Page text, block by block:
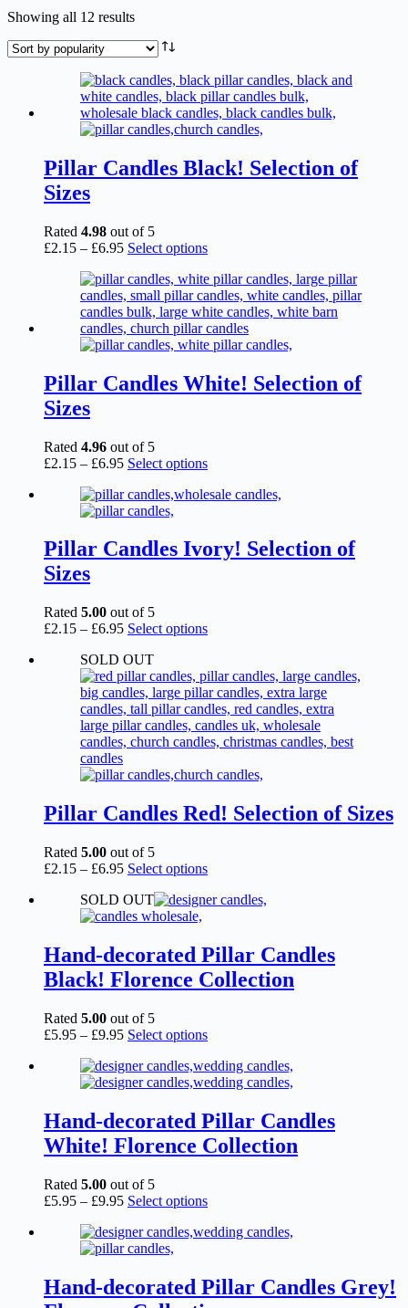
Showing all 12 resultsSorted
popularity
Pillar Candles Black! Selection of
Sizes
Rated 4.98 out of 5
£2.15 – £6.95Price
£2.15
through
£6.95
Select optionsThis
has
multiple
variants.
The
options
be
chosen
page
Pillar Candles White! Selection of
Sizes
Rated 4.96 out of 5
£2.15 – £6.95Price
£2.15
through
Select optionsThis
has
The
options
on
page
Pillar Candles Ivory! Selection of
Sizes
Rated 5.00 out of 5
£2.15 – £6.95Price
£2.15
through
£6.95
Select optionsThis
multiple
variants.
The
options
may
chosen
the
product
SOLD OUT
Pillar Candles Red! Selection of Sizes
Rated 5.00 out of 5
£2.15 – £6.95Price
£2.15
through
Select optionsThis
has
The
options
may
on
product
page
SOLD OUT
Hand-decorated Pillar Candles
Black! Florence Collection
Rated 5.00 out of 5
£5.95 – £9.95Price
£5.95
through
Select optionsThis
has
multiple
The
options
may
on
product
Hand-decorated Pillar Candles
White! Florence Collection
Rated 5.00 out of 5
£5.95 – £9.95Price
£5.95
through
Select optionsThis
has
The
options
Hand-decorated Pillar Candles Grey!